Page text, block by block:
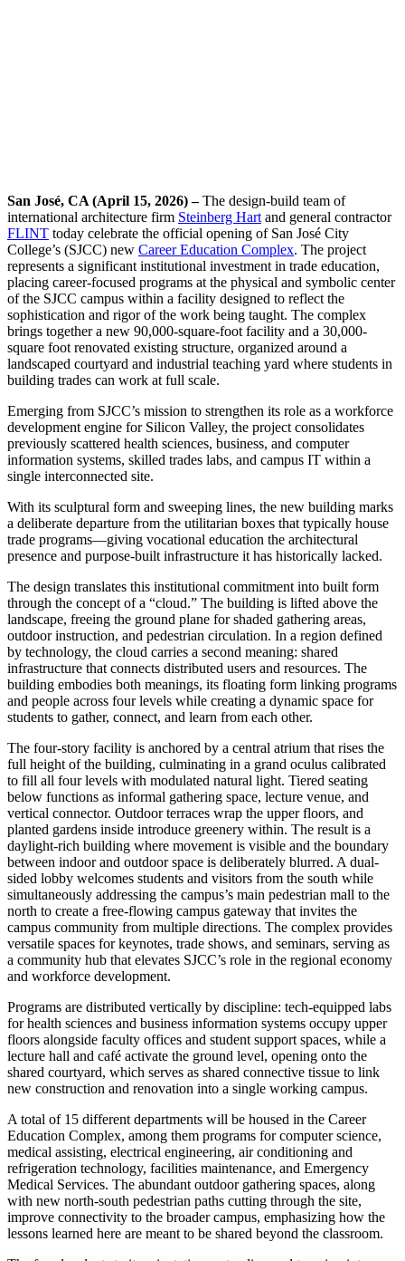
San José, CA (April 15, 2026) –The design-build team of
international architecture firm Steinberg Hart and general contractor
FLINT today celebrate the official opening of San José City
College’s (SJCC) new Career Education Complex. The project
represents a significant institutional investment in trade education,
placing career-focused programs at the physical and symbolic center
of the SJCC campus within a facility designed to reflect the
sophistication and rigor of the work being taught. The complex
brings together a new 90,000-square-foot facility and a 30,000-
square foot renovated existing structure, organized around a
landscaped courtyard and industrial teaching yard where students in
building trades can work at full scale.
Emerging from SJCC’s mission to strengthen its role as a workforce
development engine for Silicon Valley, the project consolidates
previously scattered health sciences, business, and computer
information systems, skilled trades labs, and campus IT within a
single interconnected site.
With its sculptural form and sweeping lines, the new building marks
a deliberate departure from the utilitarian boxes that typically house
trade programs—giving vocational education the architectural
presence and purpose-built infrastructure it has historically lacked.
The design translates this institutional commitment into built form
through the concept of a “cloud.” The building is lifted above the
landscape, freeing the ground plane for shaded gathering areas,
outdoor instruction, and pedestrian circulation. In a region defined
by technology, the cloud carries a second meaning: shared
infrastructure that connects distributed users and resources. The
building embodies both meanings, its floating form linking programs
and people across four levels while creating a dynamic space for
students to gather, connect, and learn from each other.
The four-story facility is anchored by a central atrium that rises the
full height of the building, culminating in a grand oculus calibrated
to fill all four levels with modulated natural light. Tiered seating
below functions as informal gathering space, lecture venue, and
vertical connector. Outdoor terraces wrap the upper floors, and
planted gardens inside introduce greenery within. The result is a
daylight-rich building where movement is visible and the boundary
between indoor and outdoor space is deliberately blurred. A dual-
sided lobby welcomes students and visitors from the south while
simultaneously addressing the campus’s main pedestrian mall to the
north to create a free-flowing campus gateway that invites the
campus community from multiple directions. The complex provides
versatile spaces for keynotes, trade shows, and seminars, serving as
a community hub that elevates SJCC’s role in the regional economy
and workforce development.
Programs are distributed vertically by discipline: tech-equipped labs
for health sciences and business information systems occupy upper
floors alongside faculty offices and student support spaces, while a
lecture hall and café activate the ground level, opening onto the
shared courtyard, which serves as shared connective tissue to link
new construction and renovation into a single working campus.
A total of 15 different departments will be housed in the Career
Education Complex, among them programs for computer science,
medical assisting, electrical engineering, air conditioning and
refrigeration technology, facilities maintenance, and Emergency
Medical Services. The abundant outdoor gathering spaces, along
with new north-south pedestrian paths cutting through the site,
improve connectivity to the broader campus, emphasizing how the
lessons learned here are meant to be shared beyond the classroom.